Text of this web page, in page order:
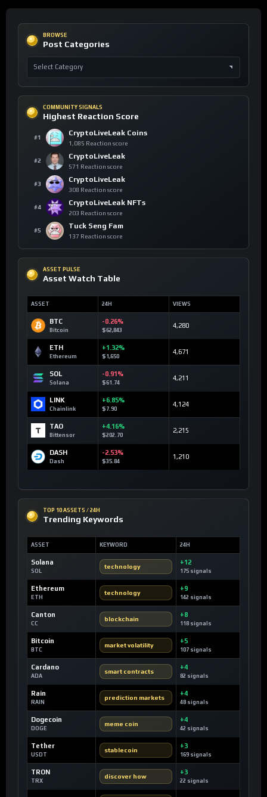
BROWSE
Post Categories
COMMUNITY SIGNALS
Highest Reaction Score
#1
CryptoLiveLeak Coins
1,085 Reaction score
#2
CryptoLiveLeak
571 Reaction score
#3
CryptoLiveLeak
308 Reaction score
#4
CryptoLiveLeak NFTs
203 Reaction score
#5
Tuck Seng Fam
137 Reaction score
ASSET PULSE
Asset Watch Table
ASSET 24H VIEWS
BTC
Bitcoin
-0.26%
$62,843
4,280
ETH
Ethereum
+1.32%
$1,650
4,671
SOL
Solana
-0.91%
$61.74
4,211
LINK
Chainlink
+6.85%
$7.90
4,124
TAO
Bittensor
+4.16%
$202.70
2,215
DASH
Dash
-2.53%
$35.84
1,210
TOP 10 ASSETS / 24H
Trending Keywords
ASSET KEYWORD 24H
Solana
SOL
technology
+12
175 signals
Ethereum
ETH
technology
+9
142 signals
Canton
CC
blockchain
+8
118 signals
Bitcoin
BTC
market volatility
+5
107 signals
Cardano
ADA
smart contracts
+4
82 signals
Rain
RAIN
prediction markets
+4
48 signals
Dogecoin
DOGE
meme coin
+4
42 signals
Tether
USDT
stablecoin
+3
169 signals
TRON
TRX
discover how
+3
22 signals